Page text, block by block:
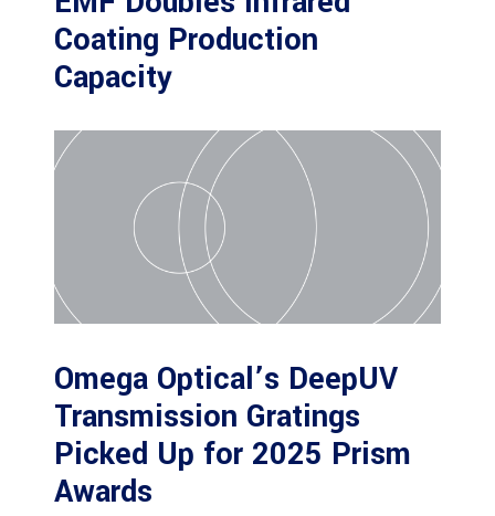
Coating Production
Capacity
Omega Optical’s DeepUV
Transmission Gratings
Picked Up for 2025 Prism
Awards